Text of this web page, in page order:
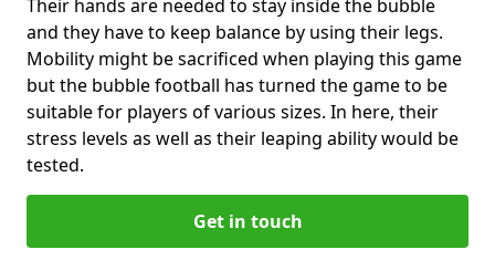
Their hands are needed to stay inside the bubble
and they have to keep balance by using their legs.
Mobility might be sacrificed when playing this game
but the bubble football has turned the game to be
suitable for players of various sizes. In here, their
stress levels as well as their leaping ability would be
tested.
Get in touch